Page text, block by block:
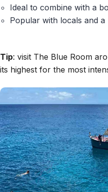
Ideal to combine with a
Popular with locals and
Tip: visit The Blue Room
its highest for the most